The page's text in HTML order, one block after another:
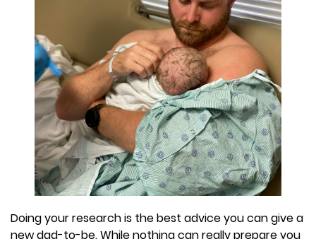
Doing your research is the best advice you can give a
new dad-to-be. While nothing can really prepare you